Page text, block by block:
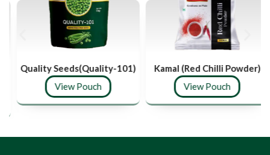
Quality Seeds(Quality-101)
View Pouch
Kamal (Red Chilli Powder)
View Pouch